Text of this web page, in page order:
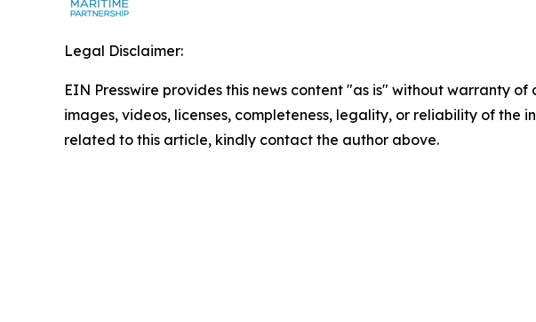
Legal Disclaimer:
EIN Presswire provides this news content "as is" without warranty
images, videos, licenses, completeness, legality, or reliability of
related to this article, kindly contact the author above.